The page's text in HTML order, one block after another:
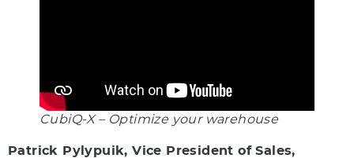
CubiQ-X – Optimize your warehouse
Patrick Pylypuik, Vice President of Sales,